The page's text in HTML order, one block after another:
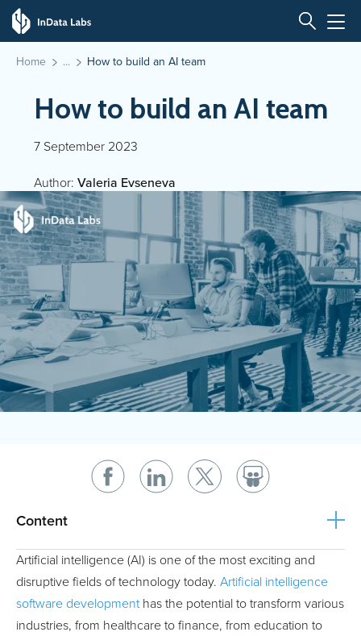
Home How to build an AI team
How to build an AI team
7 September 2023
Author: Valeria Evseneva
Content
Artificial intelligence (AI) is one of the most exciting and
disruptive fields of technology today. Artificial intelligence
software developmenthas the potential to transform various
industries, from healthcare to finance, from education to